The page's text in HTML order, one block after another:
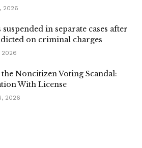
2026
suspended in separate cases after
on criminal charges
2026
Noncitizen Voting Scandal:
With License
2026